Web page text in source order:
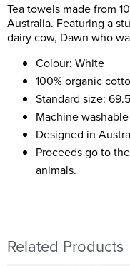
Tea towels made from
Australia. Featuring a
dairy cow, Dawn who
Colour: White
100% organic
Standard size:
Machine washable
Designed in
Proceeds go to
animals.
Related Products